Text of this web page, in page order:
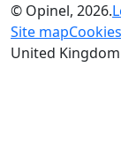
© Opinel, 2026.
Site map
United Kingdom